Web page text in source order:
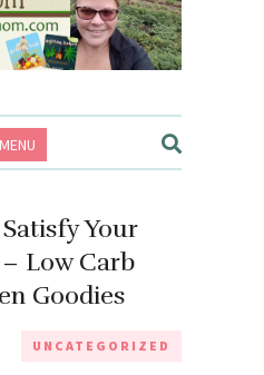
MENU
Your
Low Carb
Goodies
UNCATEGORIZED